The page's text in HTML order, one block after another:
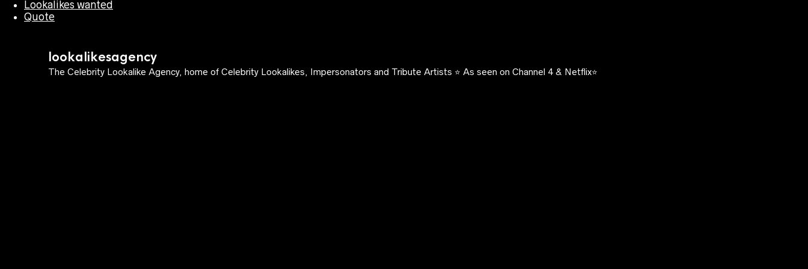
Lookalikes wanted
Quote
lookalikesagency
The Celebrity Lookalike Agency, home of Celebrity Lookalikes, Impersonators and Tribute Artists ⭐️ As seen on Channel 4 & Netflix⭐️